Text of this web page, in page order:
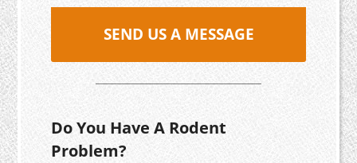
SEND US A MESSAGE
Do You Have A Rodent
Problem?